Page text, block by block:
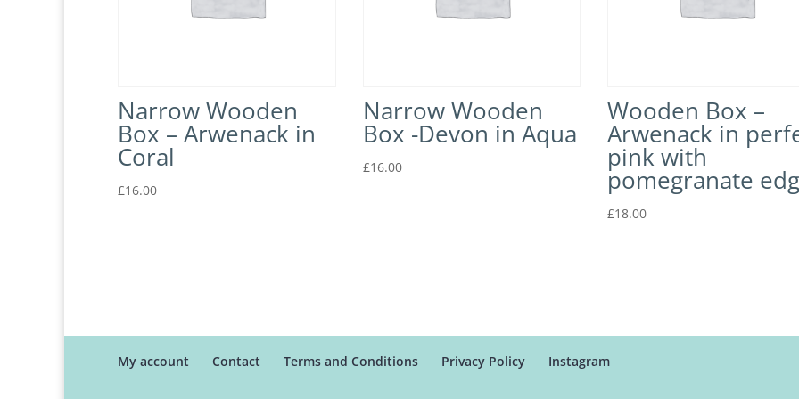
Narrow Wooden
Box – Arwenack in
Coral
£16.00
Narrow Wooden
Box -Devon in Aqua
£16.00
Wooden Box –
Arwenack in
pink with
pomegranate
£18.00
My account Contact Terms and Conditions Privacy Policy Instagram